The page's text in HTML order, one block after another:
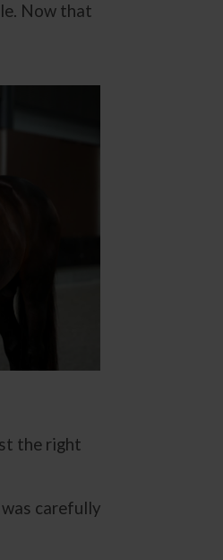
Now that
the right
was carefully